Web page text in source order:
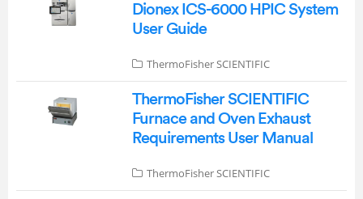
Dionex ICS-6000 HPIC System
User Guide
ThermoFisher SCIENTIFIC
ThermoFisher SCIENTIFIC
Furnace and Oven Exhaust
Requirements User Manual
ThermoFisher SCIENTIFIC